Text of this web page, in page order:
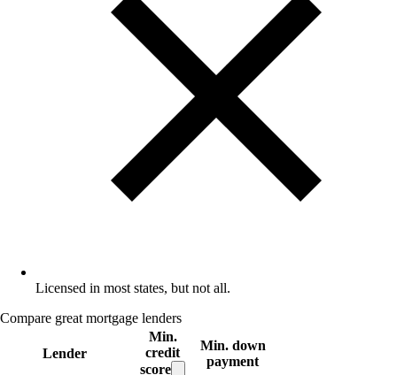
Licensed in most states, but not all.
Compare great mortgage lenders
Lender
Min.
credit
score
Min. down
payment